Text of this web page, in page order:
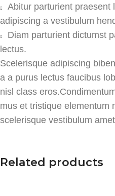
Abitur parturient praesent
adipiscing a vestibulum
Diam parturient dictumst
lectus.
Scelerisque adipiscing
a a purus lectus faucibus
nisl class
mus et tristique elementum
scelerisque vestibulum
Related products